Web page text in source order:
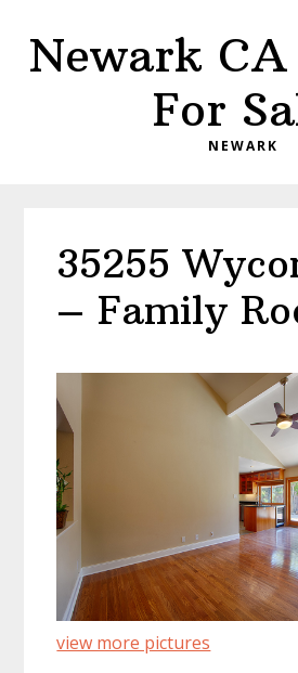
main
primary
Newark CA
For
NEWARK
35255
– Family
view more pictures